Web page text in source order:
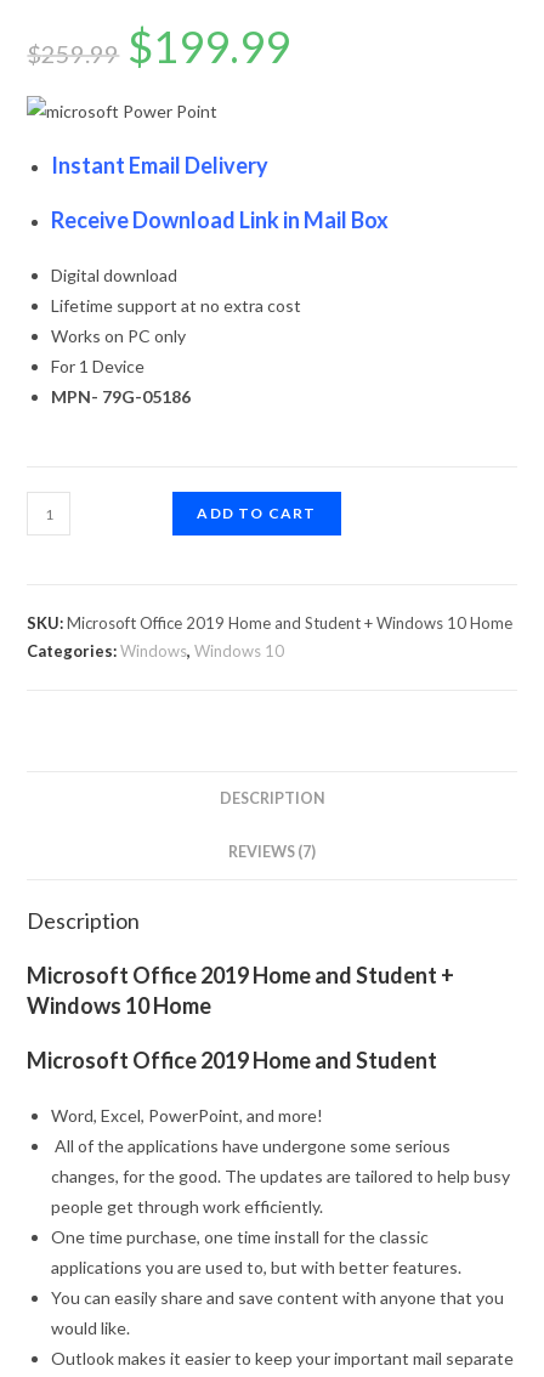
based on
ratings
$259.99 $199.99
Instant Email Delivery
Receive Download Link in Mail Box
Digital download
Lifetime support at no extra cost
Works on PC only
For 1 Device
MPN- 79G-05186
ADD TO CART
SKU:Microsoft Office 2019 Home and Student + Windows 10 Home
Categories:Windows,Windows 10
DESCRIPTION
REVIEWS (7)
Description
Microsoft Office 2019 Home and Student +
Windows 10 Home
Microsoft Office 2019 Home and Student
Word, Excel, PowerPoint, and more!
All of the applications have undergone some serious
changes, for the good. The updates are tailored to help busy
people get through work efficiently.
One time purchase, one time install for the classic
applications you are used to, but with better features.
You can easily share and save content with anyone that you
would like.
Outlook makes it easier to keep your important mail separate